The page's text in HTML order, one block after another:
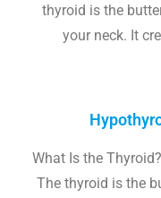
thyroid is the
your neck. It
What Is the
The thyroid is the